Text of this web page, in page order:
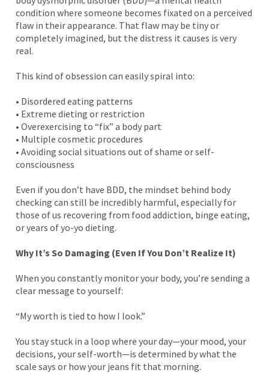
condition where someone becomes fixated on a perceived
flaw in their appearance. That flaw may be tiny or
completely imagined, but the distress it causes is very
real.
This kind of obsession can easily spiral into:
• Disordered eating patterns
• Extreme dieting or restriction
• Overexercising to “fix” a body part
• Multiple cosmetic procedures
• Avoiding social situations out of shame or self-
consciousness
Even if you don’t have BDD, the mindset behind body
checking can still be incredibly harmful, especially for
those of us recovering from food addiction, binge eating,
or years of yo-yo dieting.
Why It’s So Damaging (Even If You Don’t Realize It)
When you constantly monitor your body, you’re sending a
clear message to yourself:
“My worth is tied to how I look.”
You stay stuck in a loop where your day—your mood, your
decisions, your self-worth—is determined by what the
scale says or how your jeans fit that morning.